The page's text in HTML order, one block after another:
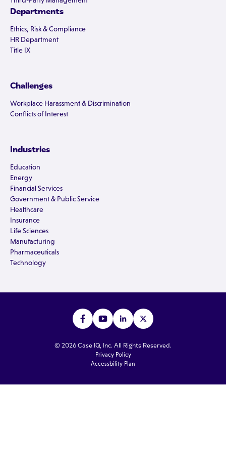
Departments
Ethics, Risk & Compliance
HR Department
Title IX
Challenges
Workplace Harassment & Discrimination
Conflicts of Interest
Industries
Education
Energy
Financial Services
Government & Public Service
Healthcare
Insurance
Life Sciences
Manufacturing
Pharmaceuticals
Technology
© 2026 Case IQ, Inc. All Rights Reserved.
Privacy Policy
Accessbility Plan